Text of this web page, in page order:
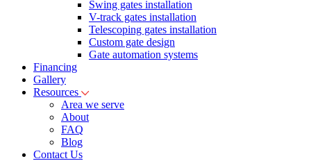
Swing gates installation
V-track gates installation
Telescoping gates installation
Custom gate design
Gate automation systems
Financing
Gallery
Resources
Area we serve
About
FAQ
Blog
Contact Us